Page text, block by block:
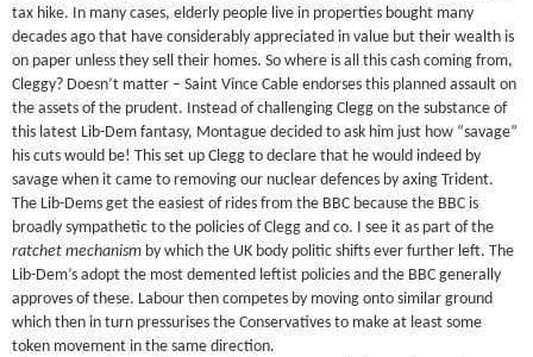
tax hike. In many cases, elderly people live in properties bought many
decades ago that have considerably appreciated in value but their wealth is
on paper unless they sell their homes. So where is all this cash coming from,
Cleggy? Doesn’t matter – Saint Vince Cable endorses this planned assault on
the assets of the prudent. Instead of challenging Clegg on the substance of
this latest Lib-Dem fantasy, Montague decided to ask him just how “savage”
his cuts would be! This set up Clegg to declare that he would indeed by
savage when it came to removing our nuclear defences by axing Trident.
The Lib-Dems get the easiest of rides from the BBC because the BBC is
broadly sympathetic to the policies of Clegg and co. I see it as part of the
ratchet mechanism by which the UK body politic shifts ever further left. The
Lib-Dem’s adopt the most demented leftist policies and the BBC generally
approves of these. Labour then competes by moving onto similar ground
which then in turn pressurises the Conservatives to make at least some
token movement in the same direction.